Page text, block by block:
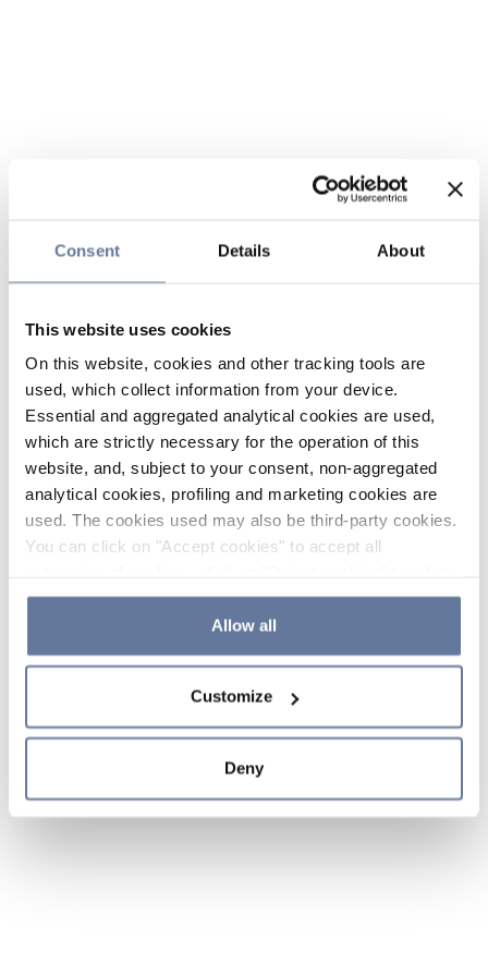
Consent Details About
This website uses cookies
On this website, cookies and other tracking tools are
used, which collect information from your device.
Essential and aggregated analytical cookies are used,
which are strictly necessary for the operation of this
website, and, subject to your consent, non-aggregated
analytical cookies, profiling and marketing cookies are
used. The cookies used may also be third-party cookies.
You can click on "Accept cookies" to accept all
the use of cookies or decide which cookies to accept by
clicking on "Cookie settings". If you refuse cookies or
simply close this banner or continue browsing, only
Cookie Policy and
sections.
Allow all
Customize
Deny